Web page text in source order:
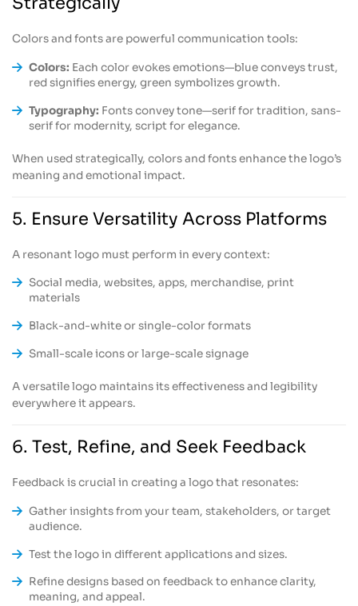
Colors and fonts are powerful communication tools:
Colors: Each color evokes emotions—blue conveys trust,
red signifies energy, green symbolizes growth.
Typography: Fonts convey tone—serif for tradition, sans-
serif for modernity, script for elegance.
When used strategically, colors and fonts enhance the logo’s
meaning and emotional impact.
5. Ensure Versatility Across Platforms
A resonant logo must perform in every context:
Social media, websites, apps, merchandise, print
materials
Black-and-white or single-color formats
Small-scale icons or large-scale signage
A versatile logo maintains its effectiveness and legibility
everywhere it appears.
6. Test, Refine, and Seek Feedback
Feedback is crucial in creating a logo that resonates:
Gather insights from your team, stakeholders, or target
audience.
Test the logo in different applications and sizes.
Refine designs based on feedback to enhance clarity,
meaning, and appeal.